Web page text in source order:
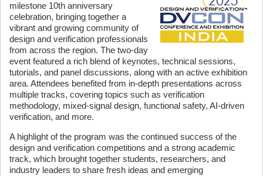
milestone 10th anniversary
celebration, bringing together a
vibrant and growing community of
design and verification professionals
from across the region. The two-day
event featured a rich blend of keynotes, technical sessions,
tutorials, and panel discussions, along with an active exhibition
area. Attendees benefited from in-depth presentations across
multiple tracks, covering topics such as verification
methodology, mixed-signal design, functional safety, AI-driven
verification, and more.
A highlight of the program was the continued success of the
design and verification competitions and a strong academic
track, which brought together students, researchers, and
industry leaders to share fresh ideas and emerging